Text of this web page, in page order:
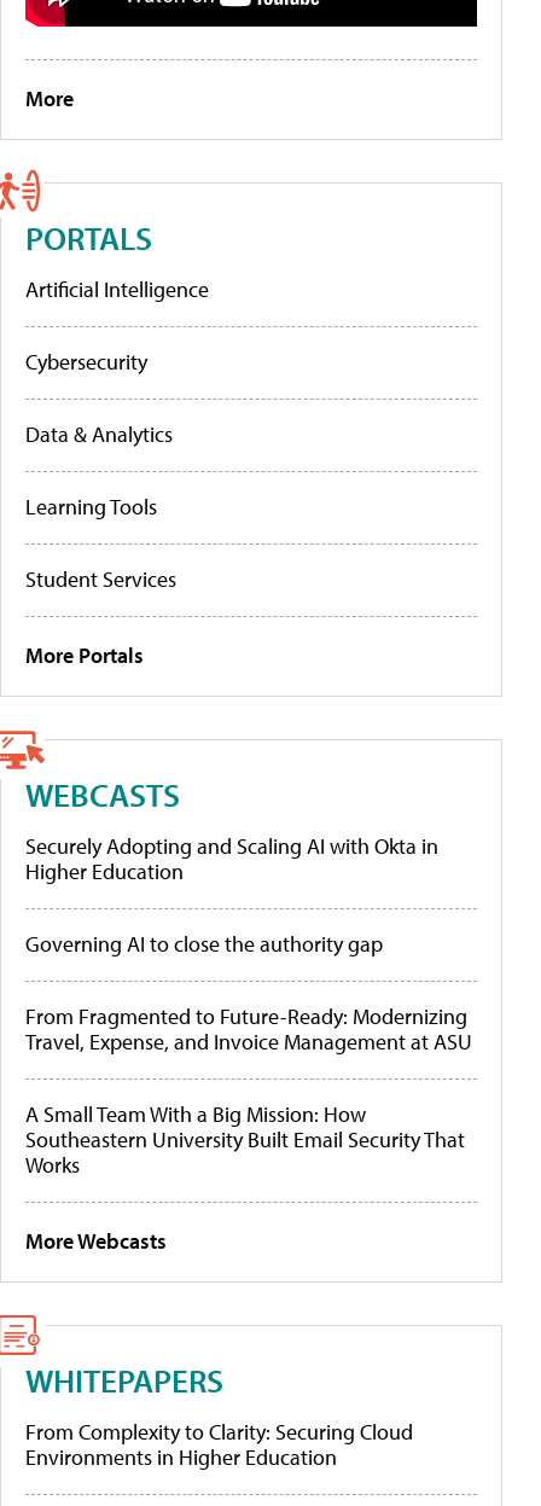
More
PORTALS
Artificial Intelligence
Cybersecurity
Data & Analytics
Learning Tools
Student Services
More Portals
WEBCASTS
Securely Adopting and Scaling AI with Okta in
Higher Education
Governing AI to close the authority gap
From Fragmented to Future-Ready: Modernizing
Travel, Expense, and Invoice Management at ASU
A Small Team With a Big Mission: How
Southeastern University Built Email Security That
Works
More Webcasts
WHITEPAPERS
From Complexity to Clarity: Securing Cloud
Environments in Higher Education